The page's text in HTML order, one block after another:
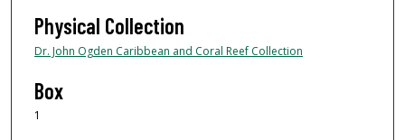
Physical Collection
Dr. John Ogden Caribbean and Coral Reef Collection
Box
1